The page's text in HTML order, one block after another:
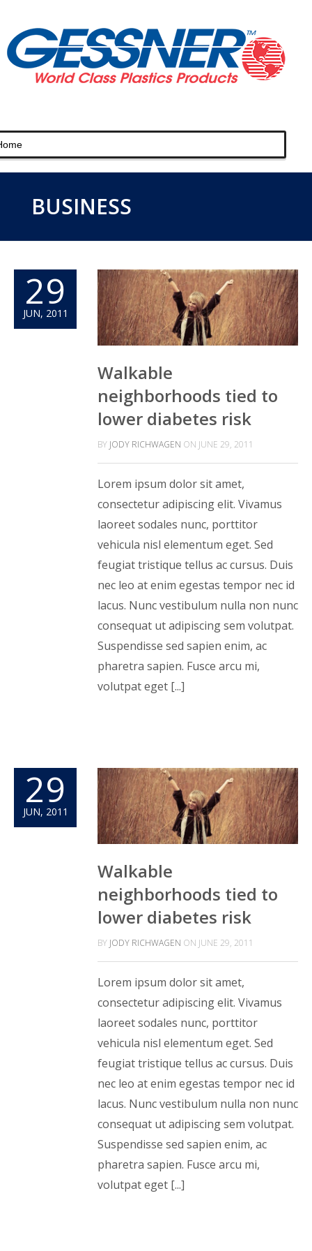
BUSINESS
29
JUN, 2011
Walkable
neighborhoods tied to
lower diabetes risk
BY JODY RICHWAGEN ON JUNE 29, 2011
Lorem ipsum dolor sit amet,
consectetur adipiscing elit. Vivamus
laoreet sodales nunc, porttitor
vehicula nisl elementum eget. Sed
feugiat tristique tellus ac cursus. Duis
nec leo at enim egestas tempor nec id
lacus. Nunc vestibulum nulla non nunc
consequat ut adipiscing sem volutpat.
Suspendisse sed sapien enim, ac
pharetra sapien. Fusce arcu mi,
volutpat eget [...]
29
JUN, 2011
Walkable
neighborhoods tied to
lower diabetes risk
BY JODY RICHWAGEN ON JUNE 29, 2011
Lorem ipsum dolor sit amet,
consectetur adipiscing elit. Vivamus
laoreet sodales nunc, porttitor
vehicula nisl elementum eget. Sed
feugiat tristique tellus ac cursus. Duis
nec leo at enim egestas tempor nec id
lacus. Nunc vestibulum nulla non nunc
consequat ut adipiscing sem volutpat.
Suspendisse sed sapien enim, ac
pharetra sapien. Fusce arcu mi,
volutpat eget [...]